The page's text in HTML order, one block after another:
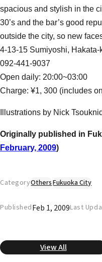
spacious and stylish in the
30’s and the bar’s good
outside the city, so new
4-13-15 Sumiyoshi, Hakata-
092-441-9037
Open daily: 20:00~03:00
Charge: ¥1, 300 (includes
Illustrations by Nick
Originally published in
February, 2009)
CategoryOthersFukuoka City
PublishedFeb 1, 2009Last
View All